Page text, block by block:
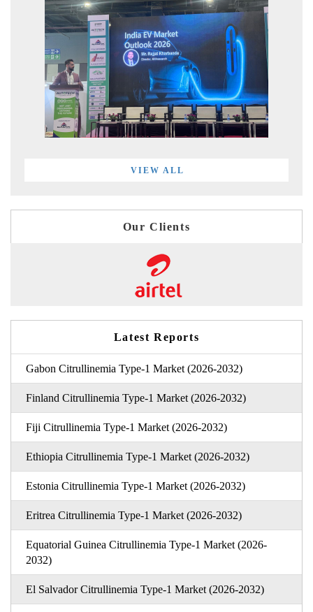
VIEW ALL
Our Clients
Latest Reports
Gabon Citrullinemia Type-1 Market (2026-2032)
Finland Citrullinemia Type-1 Market (2026-2032)
Fiji Citrullinemia Type-1 Market (2026-2032)
Ethiopia Citrullinemia Type-1 Market (2026-2032)
Estonia Citrullinemia Type-1 Market (2026-2032)
Eritrea Citrullinemia Type-1 Market (2026-2032)
Equatorial Guinea Citrullinemia Type-1 Market (2026-
2032)
El Salvador Citrullinemia Type-1 Market (2026-2032)